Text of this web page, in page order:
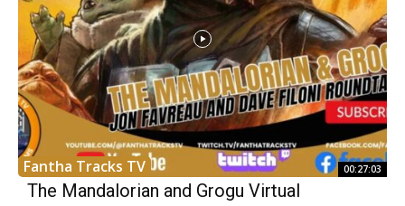
Fantha Tracks TV 00:27:03
The Mandalorian and Grogu Virtual